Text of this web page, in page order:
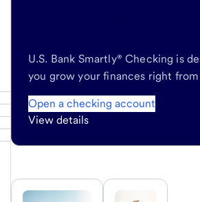
U.S. Bank Smartly® Checking is
you grow your finances right
Open a checking account
View details